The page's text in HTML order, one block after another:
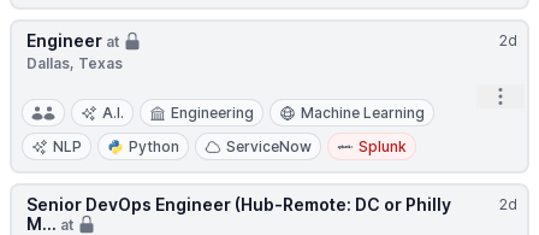
2d
Engineer at
Dallas, Texas
A.I. Engineering
Machine Learning
NLP
Python ServiceNow Splunk
2d
Senior DevOps Engineer (Hub-Remote: DC or Philly
M... at